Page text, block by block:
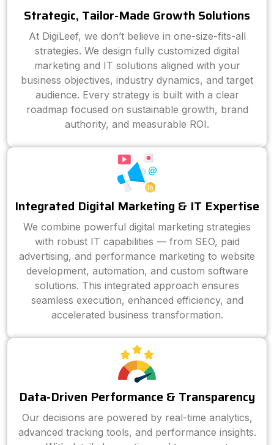
Strategic, Tailor-Made Growth Solutions
At DigiLeef, we don’t believe in one-size-fits-all
strategies. We design fully customized digital
marketing and IT solutions aligned with your
business objectives, industry dynamics, and target
audience. Every strategy is built with a clear
roadmap focused on sustainable growth, brand
authority, and measurable ROI.
Integrated Digital Marketing & IT Expertise
We combine powerful digital marketing strategies
with robust IT capabilities — from SEO, paid
advertising, and performance marketing to website
development, automation, and custom software
solutions. This integrated approach ensures
seamless execution, enhanced efficiency, and
accelerated business transformation.
Data-Driven Performance & Transparency
Our decisions are powered by real-time analytics,
advanced tracking tools, and performance insights.